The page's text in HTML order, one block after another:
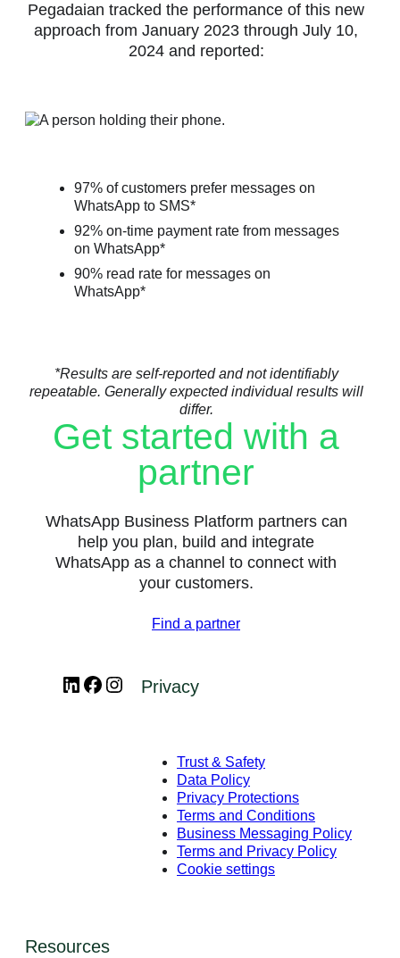
Pegadaian tracked the performance of this new
approach from January 2023 through July 10,
2024 and reported:
97% of customers prefer messages on
WhatsApp to SMS*
92% on-time payment rate from messages
on WhatsApp*
90% read rate for messages on
WhatsApp*
*Results are self-reported and not identifiably
repeatable. Generally expected individual results will
differ.
Get started with a
partner
WhatsApp Business Platform partners can
help you plan, build and integrate
WhatsApp as a channel to connect with
your customers.
Find a partner
LinkedInFacebook
Instagram
Privacy
Trust & Safety
Data Policy
Privacy Protections
Terms and Conditions
Business Messaging Policy
Terms and Privacy Policy
Cookie settings
Resources